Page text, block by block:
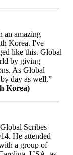
an amazing
Korea. I've
like this. Global
by giving
As Global
day as well.”
Korea)
Scribes
He attended
a group of